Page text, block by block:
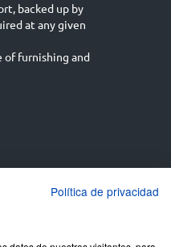
backed up by
at any given
of furnishing and
English (UK)
Política de privacidad